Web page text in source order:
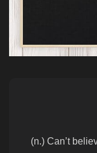
(n.) Can’t